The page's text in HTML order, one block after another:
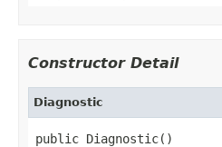
Constructor Detail
Diagnostic
public Diagnostic()